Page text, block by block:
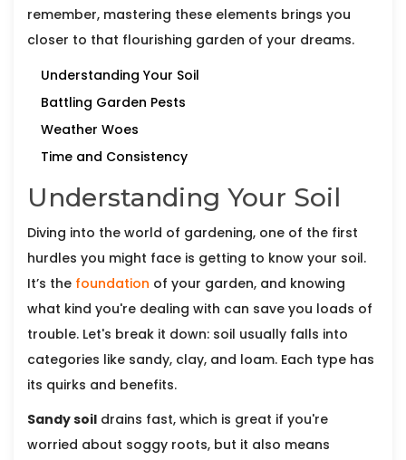
remember, mastering these elements brings you
closer to that flourishing garden of your dreams.
Understanding Your Soil
Battling Garden Pests
Weather Woes
Time and Consistency
Understanding Your Soil
Diving into the world of gardening, one of the first
hurdles you might face is getting to know your soil.
It’s the foundation of your garden, and knowing
what kind you're dealing with can save you loads of
trouble. Let's break it down: soil usually falls into
categories like sandy, clay, and loam. Each type has
its quirks and benefits.
Sandy soil drains fast, which is great if you're
worried about soggy roots, but it also means